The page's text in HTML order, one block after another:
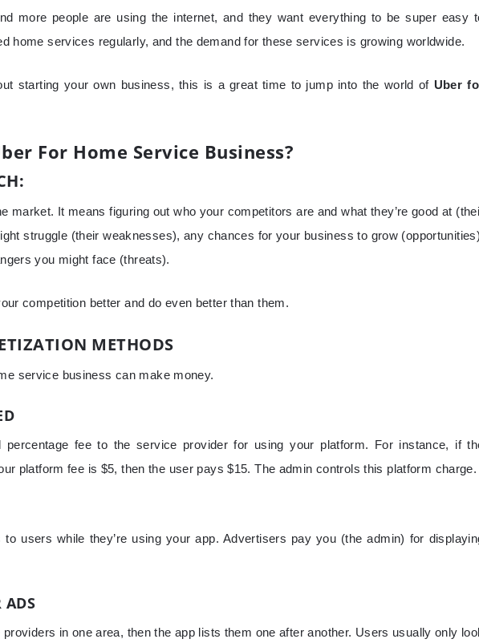
more people are using the internet, and they want everything to be super easy
home services regularly, and the demand for these services is growing worldwide.
starting your own business, this is a great time to jump into the world of Uber
For Home Service Business?
market. It means figuring out who your competitors are and what they’re good at
struggle (their weaknesses), any chances for your business to grow
you might face (threats).
competition better and do even better than them.
METHODS
service business can make money.
percentage fee to the service provider for using your platform. For instance, if
platform fee is $5, then the user pays $15. The admin controls this platform charge.
users while they’re using your app. Advertisers pay you (the admin) for
ADS
in one area, then the app lists them one after another. Users usually only